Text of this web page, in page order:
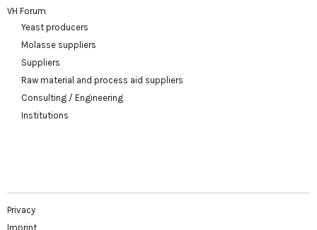
VH Forum
Yeast producers
Molasse suppliers
Suppliers
Raw material and process aid suppliers
Consulting / Engineering
Institutions
Privacy
Imprint